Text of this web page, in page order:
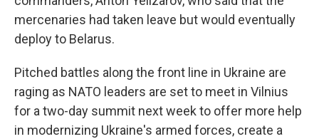
mercenaries had taken leave but would eventually
deploy to Belarus.
Pitched battles along the front line in Ukraine are
raging as NATO leaders are set to meet in Vilnius
for a two-day summit next week to offer more help
in modernizing Ukraine's armed forces, create a